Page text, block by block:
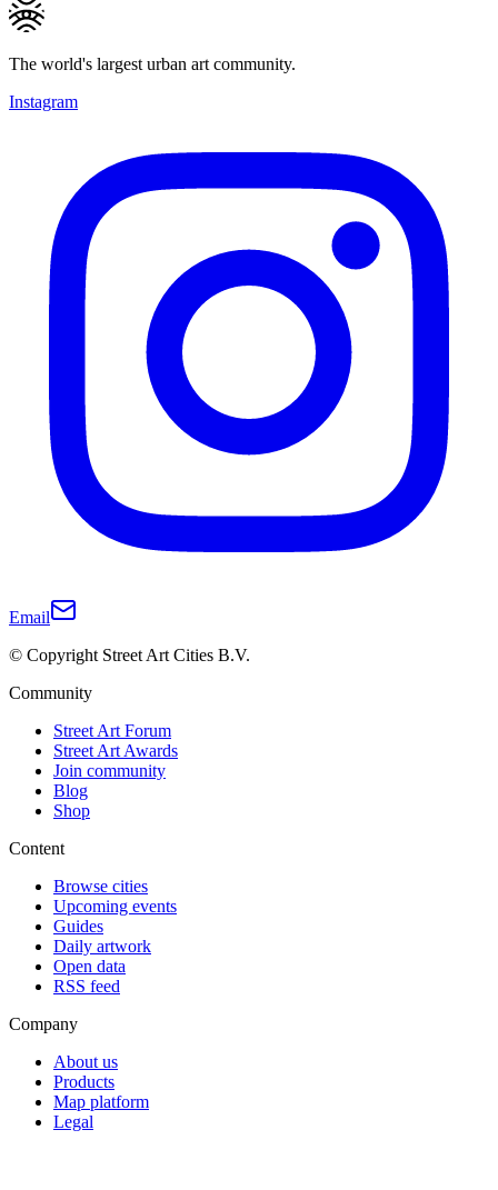
The world's largest urban art community.
Instagram
Email
© Copyright Street Art Cities B.V.
Community
Street Art Forum
Street Art Awards
Join community
Blog
Shop
Content
Browse cities
Upcoming events
Guides
Daily artwork
Open data
RSS feed
Company
About us
Products
Map platform
Legal